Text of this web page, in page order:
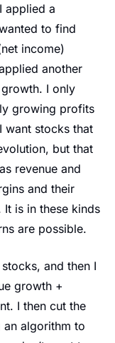
applied a
to find
income)
another
I only
growing profits
want stocks that
but that
revenue and
and their
It is in these kinds
are possible.
and then I
growth +
I then cut the
algorithm to